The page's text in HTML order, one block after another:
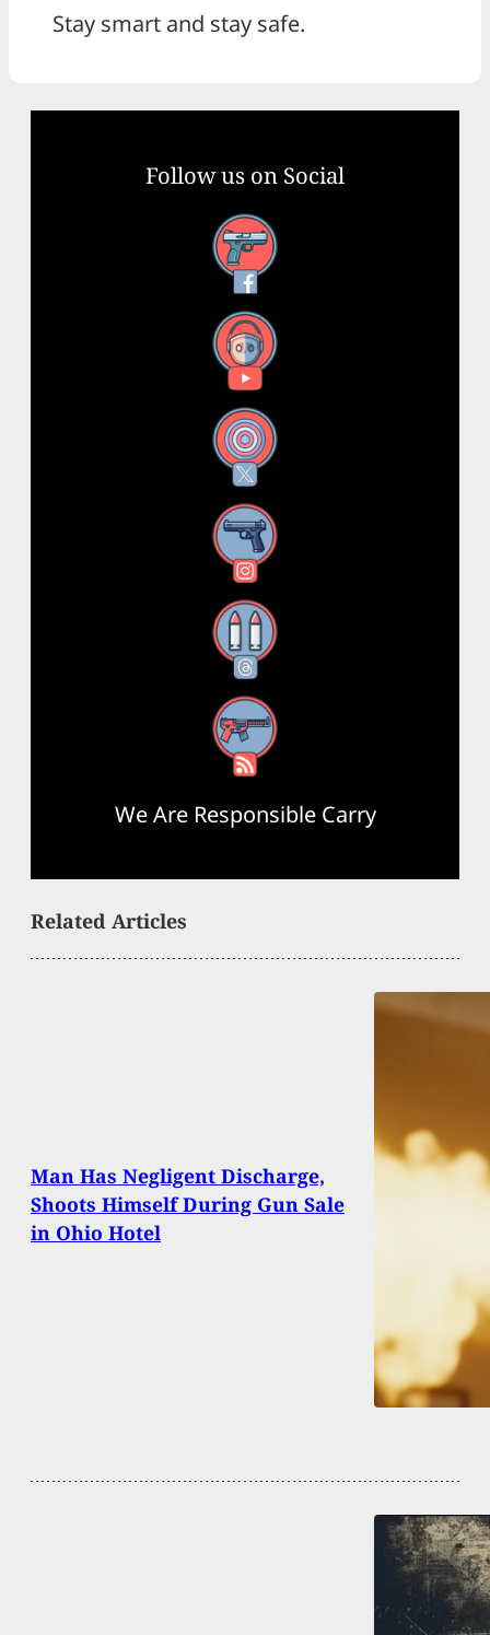
Stay smart and stay safe.
Follow us on Social
Facebook
YouTube
X
Instagram
Threads
RSS Feed
We Are Responsible Carry
Related Articles
Man Has Negligent Discharge,
Shoots Himself During Gun Sale
in Ohio Hotel